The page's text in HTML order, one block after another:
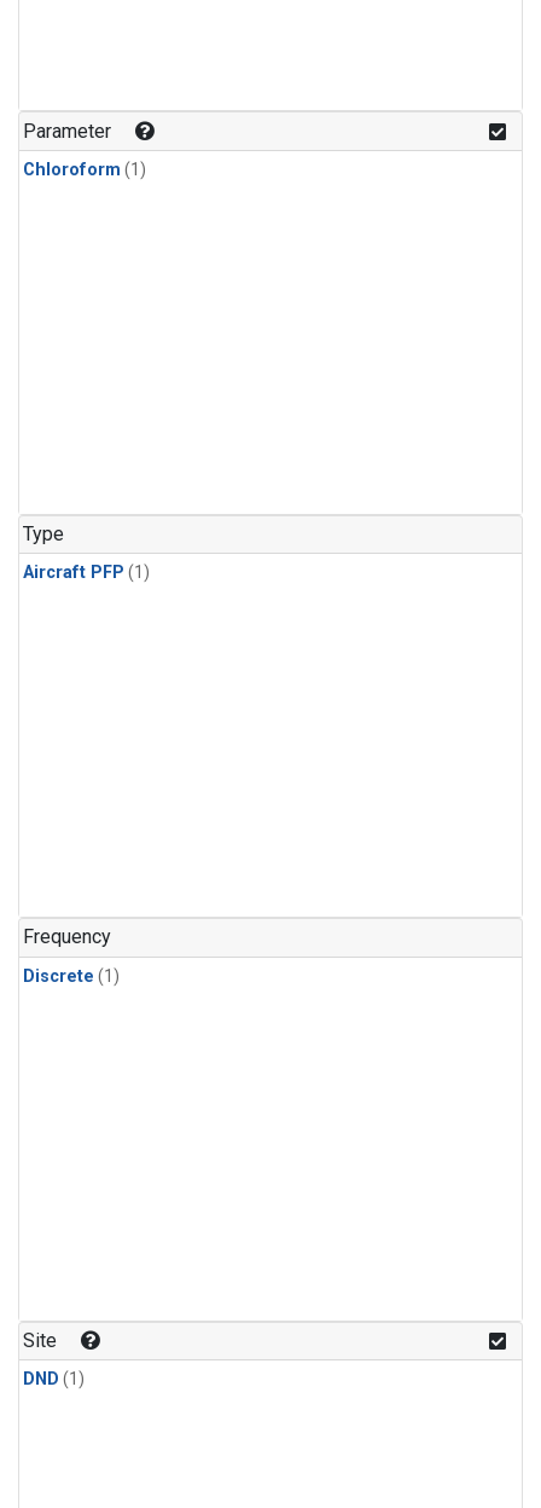
Parameter
Chloroform (1)
Type
Aircraft PFP (1)
Frequency
Discrete (1)
Site
DND (1)